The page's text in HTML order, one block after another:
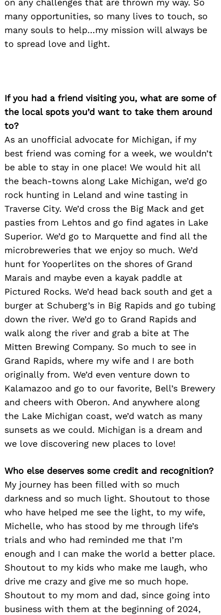
on any challenges that are thrown my way. So
many opportunities, so many lives to touch, so
many souls to help…my mission will always be
to spread love and light.
If you had a friend visiting you, what are some of
the local spots you’d want to take them around
to?
As an unofficial advocate for Michigan, if my
best friend was coming for a week, we wouldn’t
be able to stay in one place! We would hit all
the beach-towns along Lake Michigan, we’d go
rock hunting in Leland and wine tasting in
Traverse City. We’d cross the Big Mack and get
pasties from Lehtos and go find agates in Lake
Superior. We’d go to Marquette and find all the
microbreweries that we enjoy so much. We’d
hunt for Yooperlites on the shores of Grand
Marais and maybe even a kayak paddle at
Pictured Rocks. We’d head back south and get a
burger at Schuberg’s in Big Rapids and go tubing
down the river. We’d go to Grand Rapids and
walk along the river and grab a bite at The
Mitten Brewing Company. So much to see in
Grand Rapids, where my wife and I are both
originally from. We’d even venture down to
Kalamazoo and go to our favorite, Bell’s Brewery
and cheers with Oberon. And anywhere along
the Lake Michigan coast, we’d watch as many
sunsets as we could. Michigan is a dream and
we love discovering new places to love!
Who else deserves some credit and recognition?
My journey has been filled with so much
darkness and so much light. Shoutout to those
who have helped me see the light, to my wife,
Michelle, who has stood by me through life’s
trials and who had reminded me that I’m
enough and I can make the world a better place.
Shoutout to my kids who make me laugh, who
drive me crazy and give me so much hope.
Shoutout to my mom and dad, since going into
business with them at the beginning of 2024,